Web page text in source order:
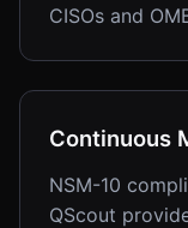
CISOs and
Continuous
NSM-10
QScout